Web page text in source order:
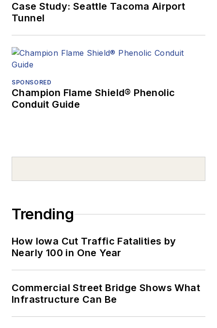
Case Study: Seattle Tacoma Airport
Tunnel
SPONSORED
Champion Flame Shield® Phenolic
Conduit Guide
Trending
How Iowa Cut Traffic Fatalities by
Nearly 100 in One Year
Commercial Street Bridge Shows What
Infrastructure Can Be